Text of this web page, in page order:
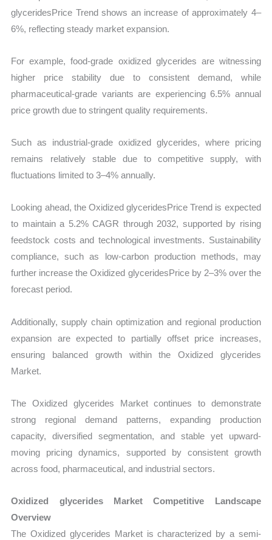
glyceridesPrice Trend shows an increase of approximately 4–
6%, reflecting steady market expansion.
For example, food-grade oxidized glycerides are witnessing
higher price stability due to consistent demand, while
pharmaceutical-grade variants are experiencing 6.5% annual
price growth due to stringent quality requirements.
Such as industrial-grade oxidized glycerides, where pricing
remains relatively stable due to competitive supply, with
fluctuations limited to 3–4% annually.
Looking ahead, the Oxidized glyceridesPrice Trend is expected
to maintain a 5.2% CAGR through 2032, supported by rising
feedstock costs and technological investments. Sustainability
compliance, such as low-carbon production methods, may
further increase the Oxidized glyceridesPrice by 2–3% over the
forecast period.
Additionally, supply chain optimization and regional production
expansion are expected to partially offset price increases,
ensuring balanced growth within the Oxidized glycerides
Market.
The Oxidized glycerides Market continues to demonstrate
strong regional demand patterns, expanding production
capacity, diversified segmentation, and stable yet upward-
moving pricing dynamics, supported by consistent growth
across food, pharmaceutical, and industrial sectors.
Oxidized glycerides Market Competitive Landscape
Overview
The Oxidized glycerides Market is characterized by a semi-